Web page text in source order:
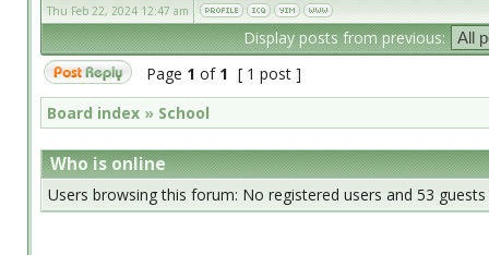
Thu Feb 22, 2024 12:47 am
Display posts from previous:
Page 1 of 1 [ 1 post ]
Board index » School
Who is online
Users browsing this forum: No registered users and 53 guests